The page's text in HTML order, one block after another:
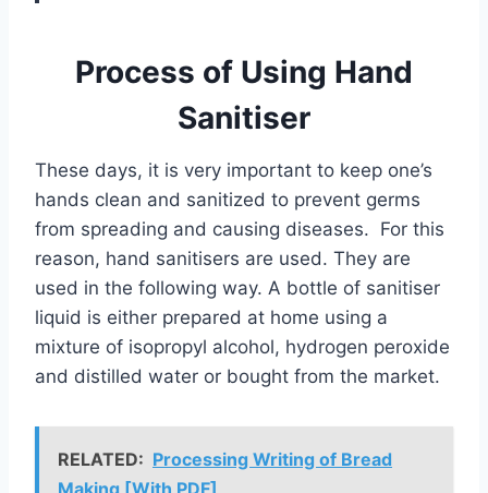
Process of Using Hand
Sanitiser
These days, it is very important to keep one’s
hands clean and sanitized to prevent germs
from spreading and causing diseases. For this
reason, hand sanitisers are used. They are
used in the following way. A bottle of sanitiser
liquid is either prepared at home using a
mixture of isopropyl alcohol, hydrogen peroxide
and distilled water or bought from the market.
RELATED: Processing Writing of Bread
Making [With PDF]